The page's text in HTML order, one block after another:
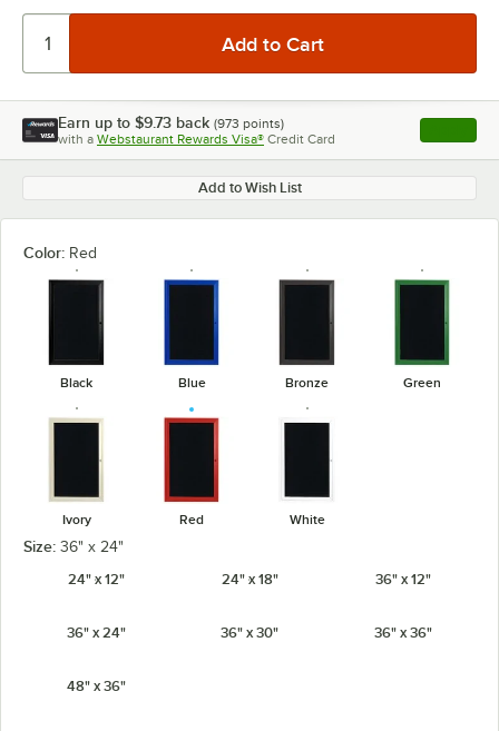
Earn up to $9.73 back (973 points)
with a Webstaurant Rewards Visa® Credit Card , opens
Add to Wish List
Color: Red
Black Blue Bronze Green
Ivory Red White
Size: 36" x 24"
24" x 12"
24" x 18" 36" x 12"
36" x 24" 36" x 30" 36" x 36"
48" x 36"